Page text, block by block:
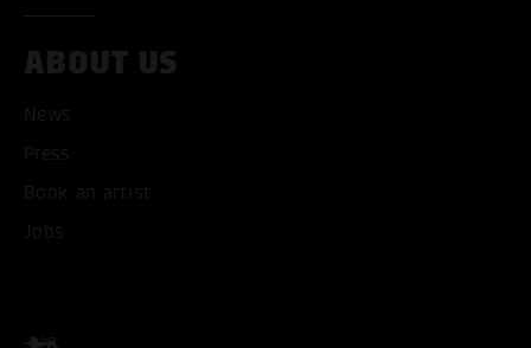
ABOUT US
News
Press
Book an artist
Jobs